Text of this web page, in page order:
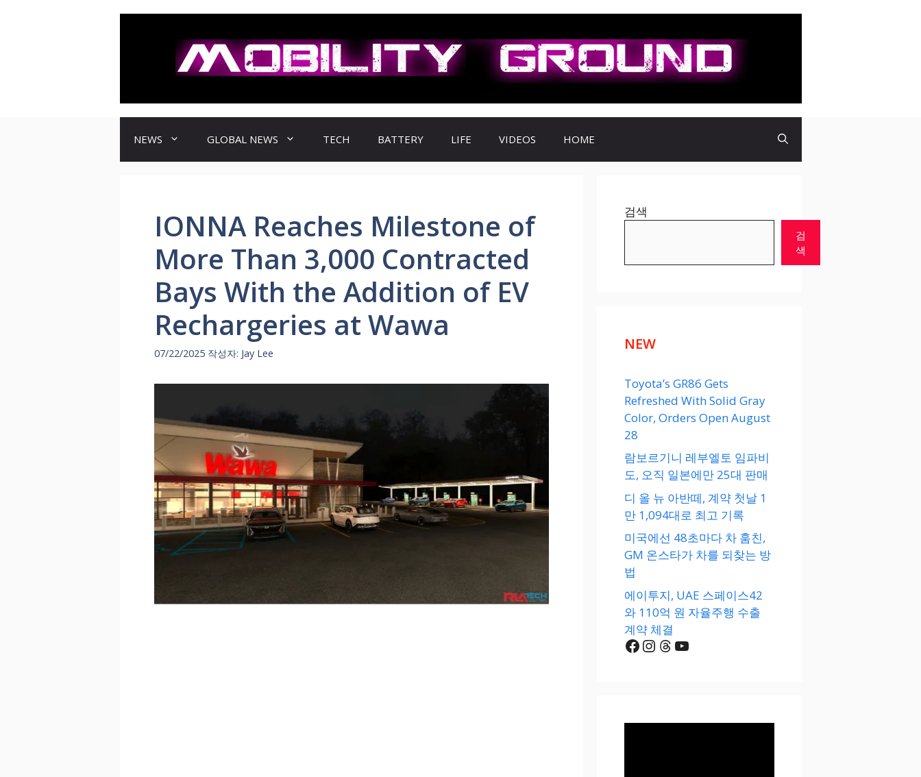
NEWS GLOBAL NEWS TECH BATTERY LIFE VIDEOS HOME
IONNA Reaches Milestone of
More Than 3,000 Contracted
Bays With the Addition of EV
Rechargeries at Wawa
07/22/2025 작성자: Jay Lee
검색
검
색
NEW
Toyota’s GR86 Gets
Refreshed With Solid Gray
Color, Orders Open August
28
람보르기니 레부엘토 임파비
도, 오직 일본에만 25대 판매
디 올 뉴 아반떼, 계약 첫날 1
만 1,094대로 최고 기록
미국에선 48초마다 차 훔친,
GM 온스타가 차를 되찾는 방
법
에이투지, UAE 스페이스42
와 110억 원 자율주행 수출
계약 체결
Facebook
Instagram
Threads
YouTube